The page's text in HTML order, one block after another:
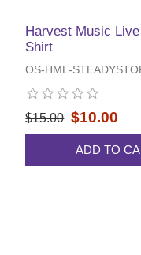
Harvest Music
Shirt
OS-HML-
$15.00 $10.00
ADD TO